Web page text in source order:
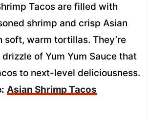
Tacos are filled with
shrimp and crisp Asian
soft, warm tortillas. They’re
of Yum Yum Sauce that
to next-level deliciousness.
Asian Shrimp Tacos